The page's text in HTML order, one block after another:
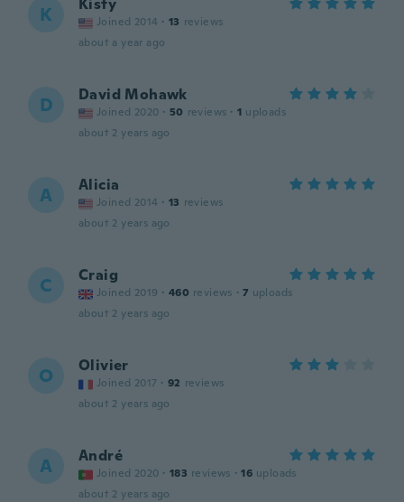
K Kisty
Joined 2014 · 13 reviews
about a year ago
D David Mohawk
Joined 2020 · 50 reviews · 1 uploads
about 2 years ago
A Alicia
Joined 2014 · 13 reviews
about 2 years ago
C Craig
Joined 2019 · 460 reviews · 7 uploads
about 2 years ago
O Olivier
Joined 2017 · 92 reviews
about 2 years ago
A André
Joined 2020 · 183 reviews · 16 uploads
about 2 years ago